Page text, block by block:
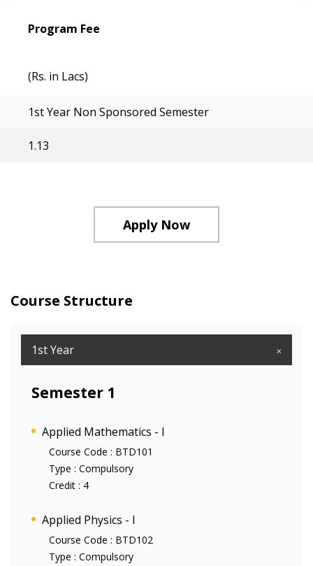
Program Fee
(Rs. in Lacs)
1st Year Non Sponsored Semester
1.13
Apply Now
Course Structure
1st Year
Semester 1
Applied Mathematics - I
Course Code : BTD101
Type : Compulsory
Credit : 4
Applied Physics - I
Course Code : BTD102
Type : Compulsory